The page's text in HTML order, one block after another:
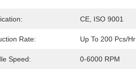
CE, ISO 9001
Rate: Up To 200 Pcs/hr
Speed: 0-6000 RPM